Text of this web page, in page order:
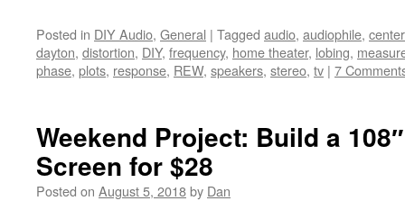
Posted in DIY Audio, General | Tagged audio, audiophile,
dayton, distortion, DIY, frequency, home theater, lobing,
phase, plots, response, REW, speakers, stereo, tv | 7
Weekend Project: Build a
Screen for $28
Posted on August 5, 2018by Dan